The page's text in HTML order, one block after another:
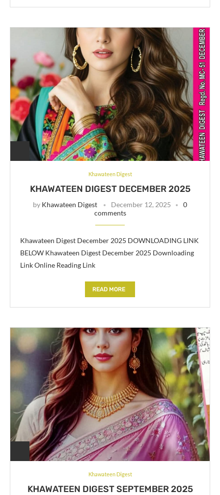
Khawateen Digest
KHAWATEEN DIGEST DECEMBER 2025
by Khawateen Digest December 12, 2025
0
comments
Khawateen Digest December 2025 DOWNLOADING LINK
BELOW Khawateen Digest December 2025 Downloading
Link Online Reading Link
READ MORE
Khawateen Digest
KHAWATEEN DIGEST SEPTEMBER 2025